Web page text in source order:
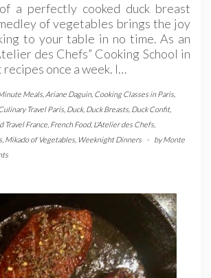
a perfectly cooked duck breast
of vegetables brings the joy
to your table in no time. As an
des Chefs” Cooking School in
recipes once a week. I…
Meals Ariane Daguin, Cooking Classes in Paris
Travel Paris Duck, Duck Breasts Duck Confit,
Travel France French Food, L'Atelier des Chefs
Mikado of Vegetables Weeknight Dinners - byMonte